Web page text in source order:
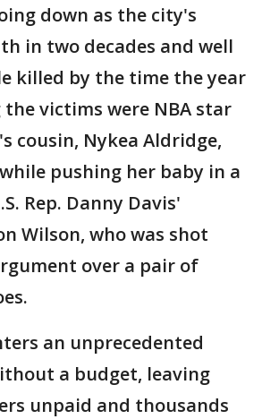
down as the city's
in two decades and well
killed by the time the year
the victims were NBA star
cousin, Nykea Aldridge,
pushing her baby in a
Rep. Danny Davis'
Wilson, who was shot
over a pair of
an unprecedented
a budget, leaving
unpaid and thousands